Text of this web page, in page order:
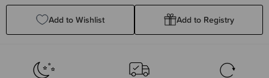
Add to Wishlist Add to Registry